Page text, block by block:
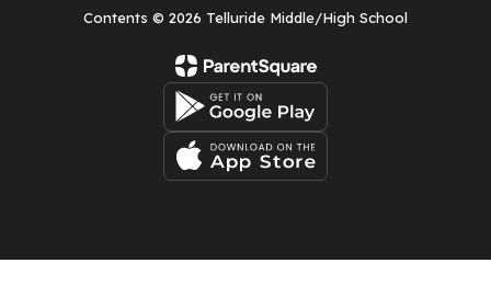
Contents © 2026 Telluride Middle/High School